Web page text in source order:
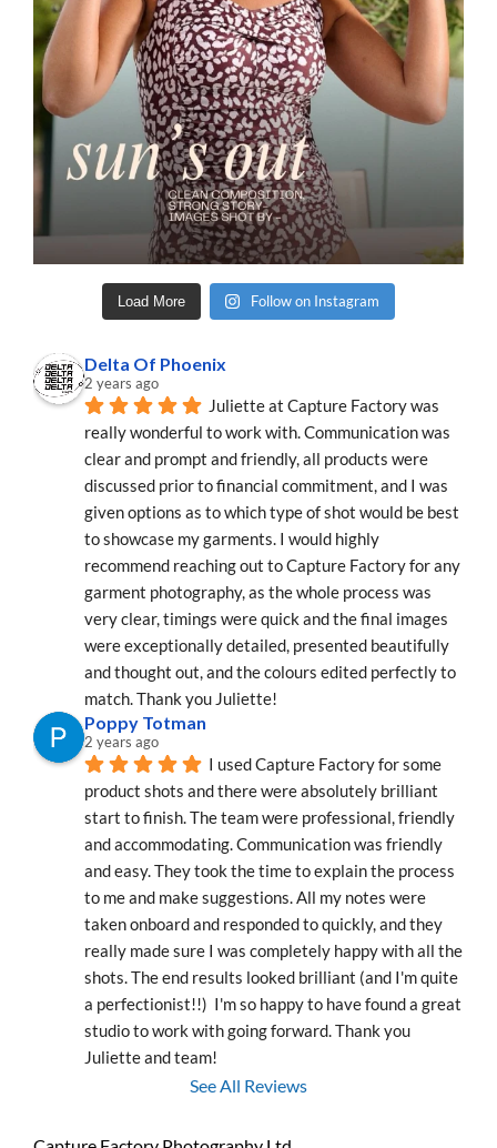
Load More Follow on Instagram
Delta Of Phoenix
2 years ago
Juliette at Capture Factory was
really wonderful to work with. Communication was
clear and prompt and friendly, all products were
discussed prior to financial commitment, and I was
given options as to which type of shot would be best
to showcase my garments. I would highly
recommend reaching out to Capture Factory for any
garment photography, as the whole process was
very clear, timings were quick and the final images
were exceptionally detailed, presented beautifully
and thought out, and the colours edited perfectly to
match. Thank you Juliette!
Poppy Totman
2 years ago
I used Capture Factory for some
product shots and there were absolutely brilliant
start to finish. The team were professional, friendly
and accommodating. Communication was friendly
and easy. They took the time to explain the process
to me and make suggestions. All my notes were
taken onboard and responded to quickly, and they
really made sure I was completely happy with all the
shots. The end results looked brilliant (and I'm quite
a perfectionist!!)  I'm so happy to have found a great
studio to work with going forward. Thank you
Juliette and team!
See All Reviews